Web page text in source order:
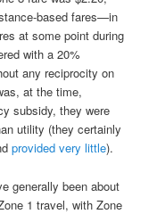
based fares—in
at some point during
with a 20%
any reciprocity on
at the time,
subsidy, they were
utility (they certainly
provided very little).
generally been about
1 travel, with Zone